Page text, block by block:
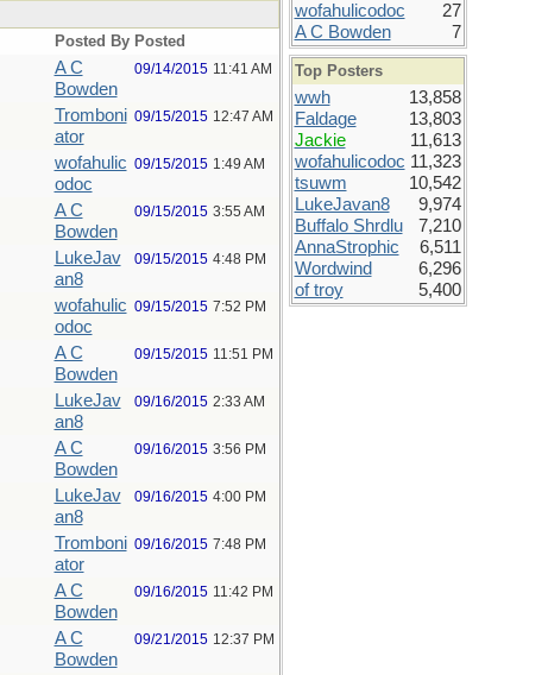
Posted By Posted
A C
Bowden
09/14/2015 11:41 AM
Tromboni
ator
09/15/2015 12:47 AM
wofahulic
odoc
09/15/2015 1:49 AM
A C
Bowden
09/15/2015 3:55 AM
LukeJav
an8
09/15/2015 4:48 PM
wofahulic
odoc
09/15/2015 7:52 PM
A C
Bowden
09/15/2015 11:51 PM
LukeJav
an8
09/16/2015 2:33 AM
A C
Bowden
09/16/2015 3:56 PM
LukeJav
an8
09/16/2015 4:00 PM
Tromboni
ator
09/16/2015 7:48 PM
A C
Bowden
09/16/2015 11:42 PM
A C
Bowden
09/21/2015 12:37 PM
wofahulicodoc
27
A C Bowden
7
Top Posters
wwh
13,858
Faldage
13,803
Jackie
11,613
wofahulicodoc 11,323
tsuwm
10,542
LukeJavan8
9,974
Buffalo Shrdlu
7,210
AnnaStrophic
6,511
Wordwind
6,296
of troy
5,400